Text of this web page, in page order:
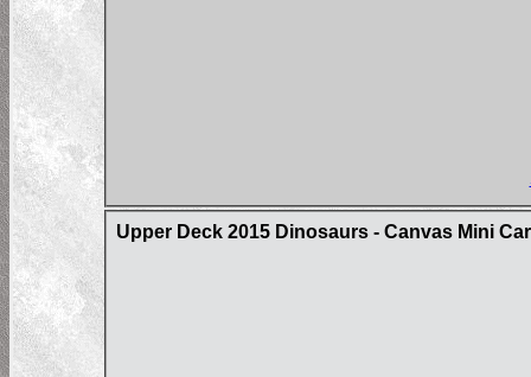
Upper Deck 2015 Dinosaurs - Canvas Mini